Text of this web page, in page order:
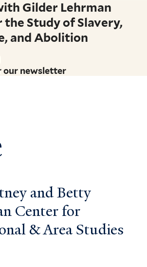
Gilder Lehrman
Study of Slavery,
and Abolition
our newsletter
and Betty
Center for
& Area Studies